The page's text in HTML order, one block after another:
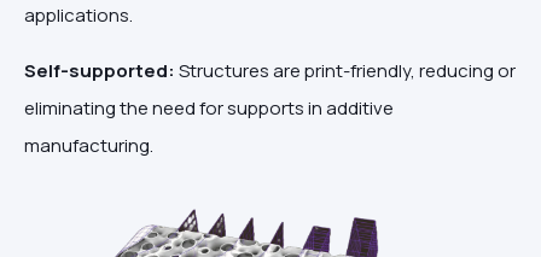
applications.
Self-supported: Structures are print-friendly, reducing or
eliminating the need for supports in additive
manufacturing.